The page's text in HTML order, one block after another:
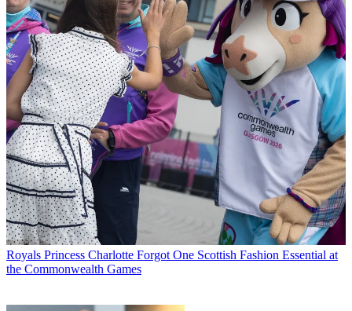
Royals Princess Charlotte Forgot One Scottish Fashion Essential at
the Commonwealth Games